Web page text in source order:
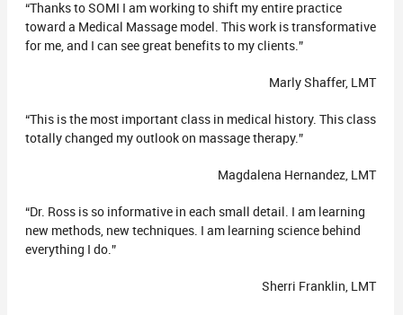
“Thanks to SOMI I am working to shift my entire practice
toward a Medical Massage model. This work is transformative
for me, and I can see great benefits to my clients.”
Marly Shaffer, LMT
“This is the most important class in medical history. This class
totally changed my outlook on massage therapy.”
Magdalena Hernandez, LMT
“Dr. Ross is so informative in each small detail. I am learning
new methods, new techniques. I am learning science behind
everything I do.”
Sherri Franklin, LMT